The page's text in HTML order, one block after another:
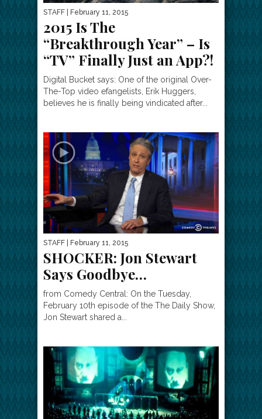
STAFF | February 11, 2015
2015 Is The
“Breakthrough Year” – Is
“TV” Finally Just an App?!
Digital Bucket says: One of the original Over-
The-Top video efangelists, Erik Huggers,
believes he is finally being vindicated after...
STAFF | February 11, 2015
SHOCKER: Jon Stewart
Says Goodbye…
from Comedy Central: On the Tuesday,
February 10th episode of the The Daily Show,
Jon Stewart shared a...